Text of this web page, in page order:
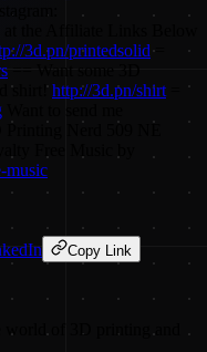
3d.pn/printedsolid=
shirt!http://3d.pn/shirt
music
Copy Link
world of 3D printing and